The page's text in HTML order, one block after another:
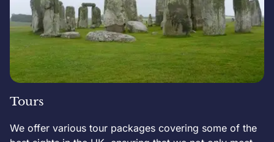
Tours
We offer various tour packages covering some of the